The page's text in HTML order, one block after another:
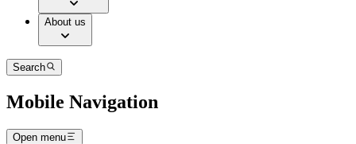
About us
Search
Mobile Navigation
Open menu